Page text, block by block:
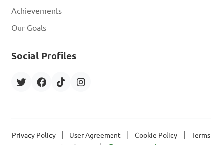
Achievements
Our Goals
Social Profiles
Privacy Policy User Agreement Cookie Policy
Terms